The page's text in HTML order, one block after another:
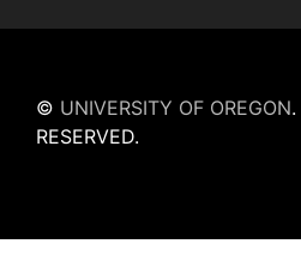
© UNIVERSITY OF OREGON.
RESERVED.